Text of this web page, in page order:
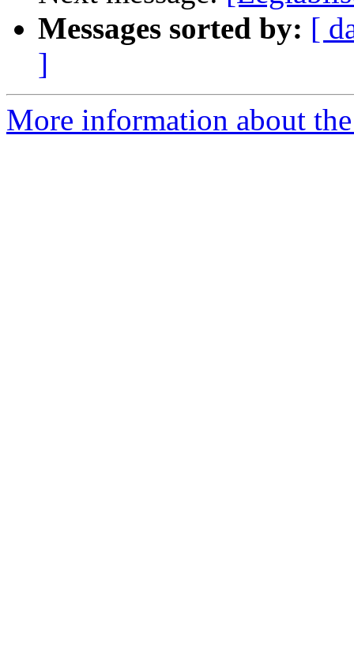
Messages sorted by: [
]
More information about